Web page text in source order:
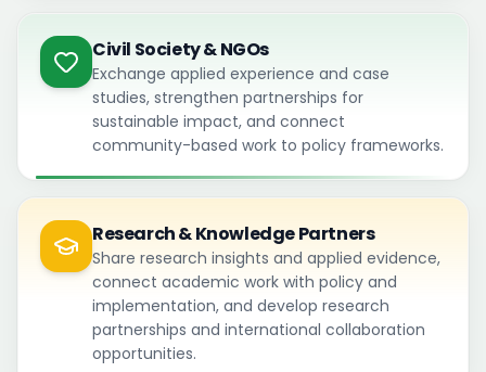
Civil Society & NGOs
Exchange applied experience and case
studies, strengthen partnerships for
sustainable impact, and connect
community-based work to policy frameworks.
Research & Knowledge Partners
Share research insights and applied evidence,
connect academic work with policy and
implementation, and develop research
partnerships and international collaboration
opportunities.